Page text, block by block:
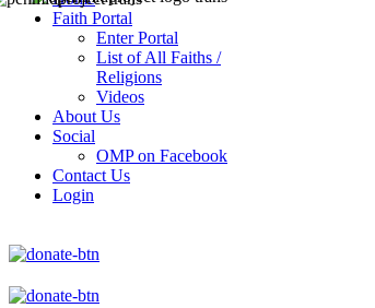
Faith Portal
Enter Portal
List of All Faiths /
Religions
Videos
About Us
Social
OMP on Facebook
Contact Us
Login